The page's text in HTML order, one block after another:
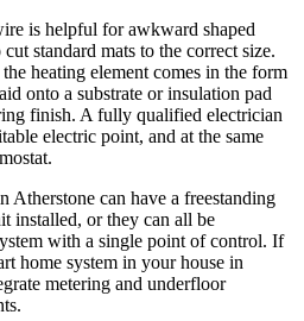
is helpful for awkward shaped
standard mats to the correct size.
heating element comes in the form
onto a substrate or insulation pad
finish. A fully qualified electrician
electric point, and at the same
Atherstone can have a freestanding
installed, or they can all be
with a single point of control. If
home system in your house in
metering and underfloor